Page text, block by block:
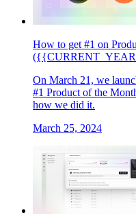
How to get #1 on
On March 21, we
#1 Product of the
how we did it.
March 25, 2024